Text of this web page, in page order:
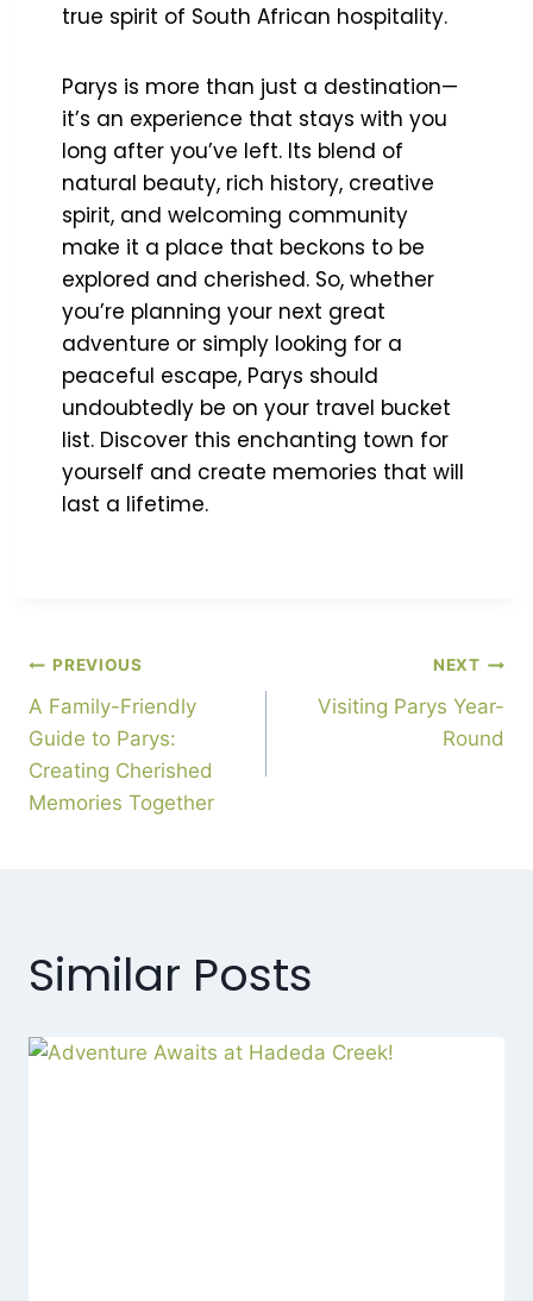
true spirit of South African hospitality.
Parys is more than just a destination—
it’s an experience that stays with you
long after you’ve left. Its blend of
natural beauty, rich history, creative
spirit, and welcoming community
make it a place that beckons to be
explored and cherished. So, whether
you’re planning your next great
adventure or simply looking for a
peaceful escape, Parys should
undoubtedly be on your travel bucket
list. Discover this enchanting town for
yourself and create memories that will
last a lifetime.
PREVIOUS
A Family-Friendly
Guide to Parys:
Creating Cherished
Memories Together
NEXT
Visiting Parys Year-
Round
Similar Posts